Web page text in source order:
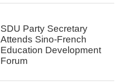
SDU Party Secretary
Attends Sino-French
Education Development
Forum